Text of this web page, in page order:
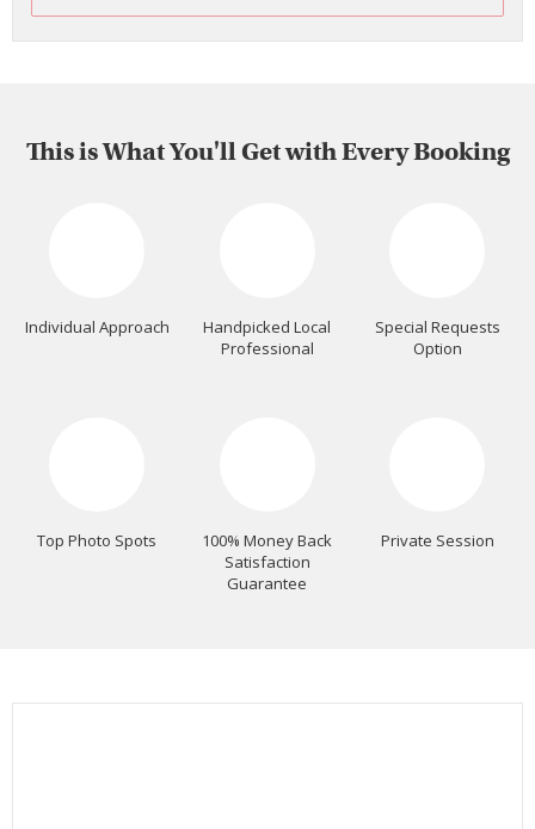
This is What You'll Get with Every Booking
Individual Approach
Handpicked Local
Professional
Special Requests
Option
Top Photo Spots
100% Money Back
Satisfaction
Guarantee
Private Session